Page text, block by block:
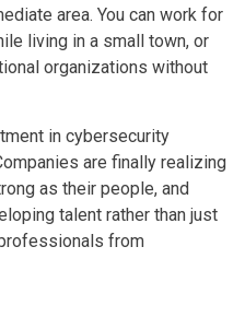
area. You can work for
living in a small town, or
organizations without
in cybersecurity
are finally realizing
as their people, and
talent rather than just
from